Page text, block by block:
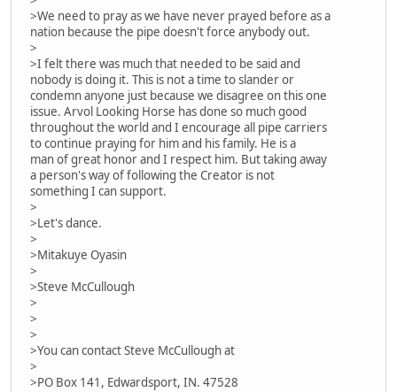
>We need to pray as we have never prayed before as a
nation because the pipe doesn't force anybody out.
>
>I felt there was much that needed to be said and
nobody is doing it. This is not a time to slander or
condemn anyone just because we disagree on this one
issue. Arvol Looking Horse has done so much good
throughout the world and I encourage all pipe carriers
to continue praying for him and his family. He is a
man of great honor and I respect him. But taking away
a person's way of following the Creator is not
something I can support.
>
>Let's dance.
>
>Mitakuye Oyasin
>
>Steve McCullough
>
>
>
>You can contact Steve McCullough at
>
>PO Box 141, Edwardsport, IN. 47528